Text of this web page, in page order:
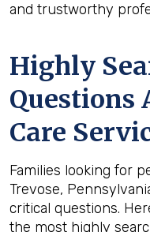
and trustworthy
Highly
Questions
Care
Families looking for
Trevose,
critical questions.
the most highly